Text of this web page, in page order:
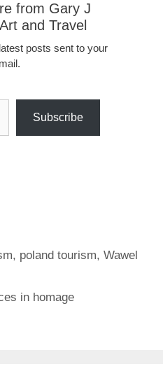
from Gary J
and Travel
posts sent to your
Subscribe
, poland tourism,Wawel
in homage